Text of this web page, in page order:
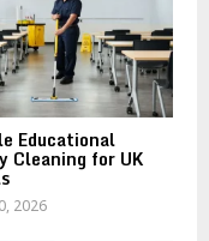
C
H
Educational
Cleaning for UK
2026